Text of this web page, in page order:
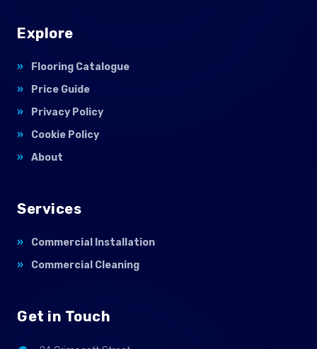
Explore
Flooring Catalogue
Price Guide
Privacy Policy
Cookie Policy
About
Services
Commercial Installation
Commercial Cleaning
Get in Touch